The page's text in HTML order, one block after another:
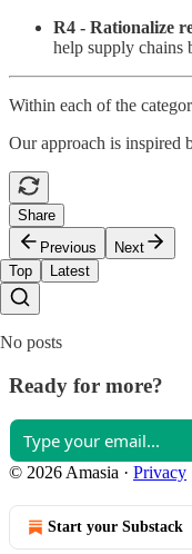
R4 - Rationalize
help supply chains
Within each of the
Our approach is inspired
Share
Previous
Next
Top
Latest
No posts
Ready for more?
© 2026 Amasia · Privacy
Start your Substack